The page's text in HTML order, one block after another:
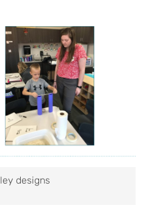
designs